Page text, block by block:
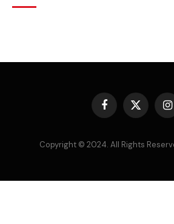
Facebook
X
Copyright © 2024. All Rights